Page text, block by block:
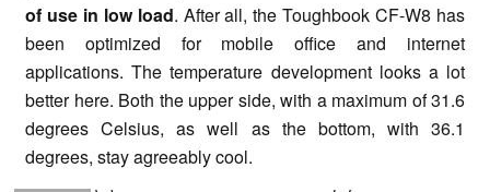
of use in low load. After all, the Toughbook CF-W8 has
been optimized for mobile office and internet
applications. The temperature development looks a lot
better here. Both the upper side, with a maximum of 31.6
degrees Celsius, as well as the bottom, with 36.1
degrees, stay agreeably cool.